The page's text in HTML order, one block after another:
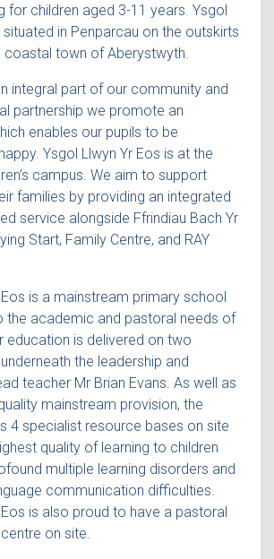
for children aged 3-11 years. Ysgol
situated in Penparcau on the outskirts
coastal town of Aberystwyth.
integral part of our community and
partnership we promote an
enables our pupils to be
Ysgol Llwyn Yr Eos is at the
campus. We aim to support
families by providing an integrated
service alongside Ffrindiau Bach Yr
Start, Family Centre, and RAY
is a mainstream primary school
the academic and pastoral needs of
education is delivered on two
the leadership and
teacher Mr Brian Evans. As well as
mainstream provision, the
4 specialist resource bases on site
quality of learning to children
multiple learning disorders and
communication difficulties.
is also proud to have a pastoral
on site.